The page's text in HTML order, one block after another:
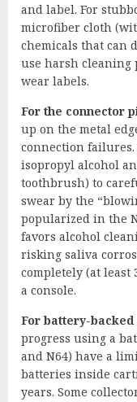
and label. For
microfiber cloth
chemicals that can
use harsh cleaning
wear labels.
For the connector
up on the metal
connection failures.
isopropyl alcohol
toothbrush) to
swear by the
popularized in the
favors alcohol
risking saliva
completely (at
a console.
For battery-
progress using a
and N64) have a
batteries inside
years. Some